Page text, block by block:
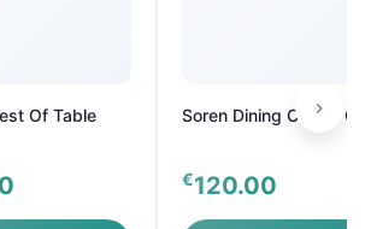
Of Table Soren Dining Chair -
€120.00